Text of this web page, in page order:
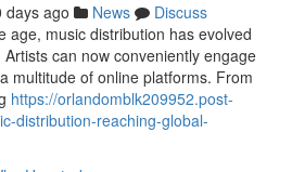
days ago News
Discuss
age, music distribution has evolved
can now conveniently engage
multitude of online platforms. From
https://orlandomblk209952.post-
distribution-reaching-global-